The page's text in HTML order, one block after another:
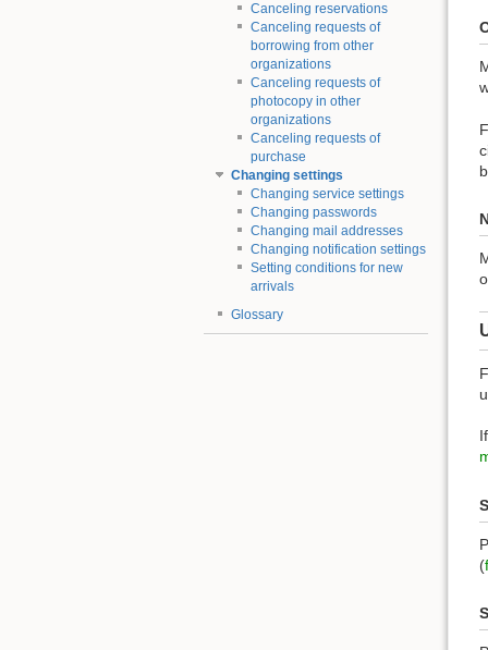
Canceling reservations
Canceling requests of
borrowing from other
organizations
Canceling requests of
photocopy in other
organizations
Canceling requests of
purchase
Changing settings
Changing service settings
Changing passwords
Changing mail addresses
Changing notification settings
Setting conditions for new
arrivals
Glossary
(